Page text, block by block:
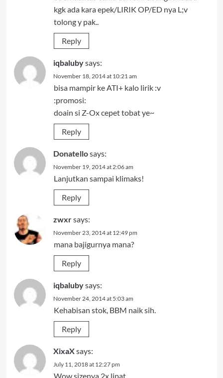
kgk ada kara epek/LIRIK OP/ED nya L;v
tolong y pak..
Reply
iqbalubysays:
November 18, 2014 at 10:21 am
bisa mampir ke ATI+ kalo lirik :v
:promosi:
doain si Z-Ox cepet tobat ye~
Reply
Donatellosays:
November 19, 2014 at 2:06 am
Lanjutkan sampai klimaks!
Reply
zwxrsays:
November 23, 2014 at 12:49 pm
mana bajigurnya mana?
Reply
iqbalubysays:
November 24, 2014 at 5:03 am
Kehabisan stok, BBM naik sih.
Reply
XixaXsays:
July 11, 2018 at 12:27 pm
Wow sizenya 2x lipat…